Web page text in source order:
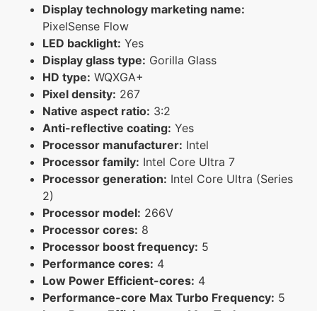
Display technology marketing name:
PixelSense Flow
LED backlight: Yes
Display glass type: Gorilla Glass
HD type: WQXGA+
Pixel density: 267
Native aspect ratio: 3:2
Anti-reflective coating: Yes
Processor manufacturer: Intel
Processor family: Intel Core Ultra 7
Processor generation: Intel Core Ultra (Series
2)
Processor model: 266V
Processor cores: 8
Processor boost frequency: 5
Performance cores: 4
Low Power Efficient-cores: 4
Performance-core Max Turbo Frequency: 5